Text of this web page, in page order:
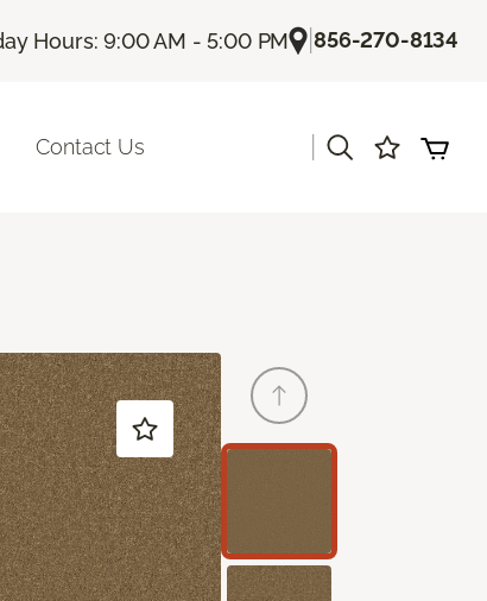
Hours: 9:00 AM - 5:00 PM |856-270-8134
Contact Us